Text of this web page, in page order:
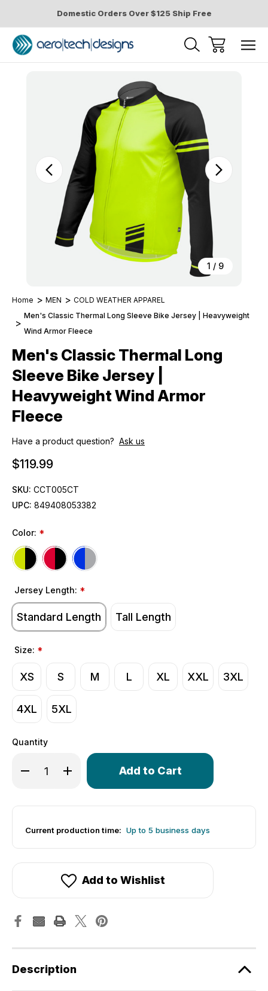
Domestic Orders Over $125 Ship Free
1 / 9
Home MEN
COLD WEATHER APPAREL
Men's Classic Thermal Long Sleeve Bike Jersey | Heavyweight
Wind Armor Fleece
Men's Classic Thermal Long
Sleeve Bike Jersey |
Heavyweight Wind Armor
Fleece
Have a product question? Ask us
$119.99
SKU: CCT005CT
UPC: 849408053382
Color: *
Jersey Length: *
Standard Length Tall Length
Size: *
XS S M L XL XXL 3XL
4XL 5XL
Quantity
Decrease Quantity of Men's Classic Thermal Long
Increase Quantity of Men's Classic Thermal
Only
in
Current production time: Up to 5 business days
Add to Wishlist
Description